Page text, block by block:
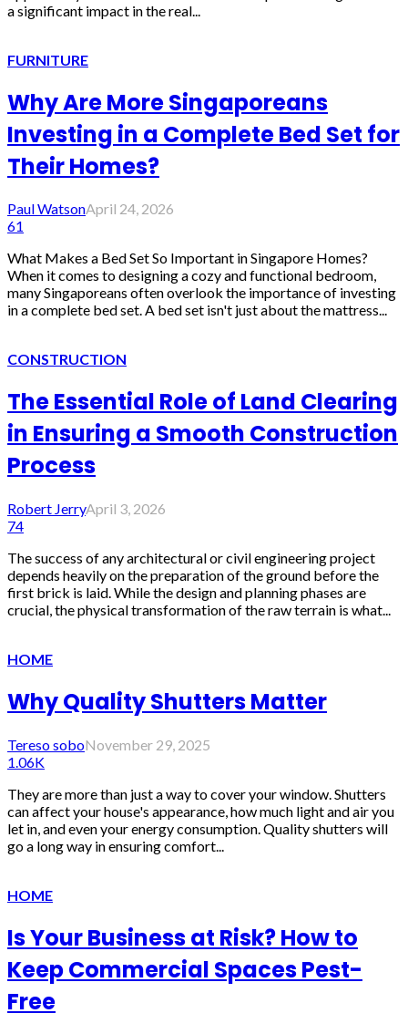
a significant impact in the real...
FURNITURE
Why Are More Singaporeans
Investing in a Complete Bed Set for
Their Homes?
Paul WatsonApril 24, 2026
61
What Makes a Bed Set So Important in Singapore Homes?
When it comes to designing a cozy and functional bedroom,
many Singaporeans often overlook the importance of investing
in a complete bed set. A bed set isn't just about the mattress...
CONSTRUCTION
The Essential Role of Land Clearing
in Ensuring a Smooth Construction
Process
Robert JerryApril 3, 2026
74
The success of any architectural or civil engineering project
depends heavily on the preparation of the ground before the
first brick is laid. While the design and planning phases are
crucial, the physical transformation of the raw terrain is what...
HOME
Why Quality Shutters Matter
Tereso soboNovember 29, 2025
1.06K
They are more than just a way to cover your window. Shutters
can affect your house's appearance, how much light and air you
let in, and even your energy consumption. Quality shutters will
go a long way in ensuring comfort...
HOME
Is Your Business at Risk? How to
Keep Commercial Spaces Pest-
Free